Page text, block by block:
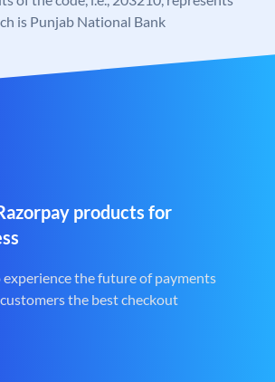
is Punjab National Bank
products for
experience the future of payments
the best checkout